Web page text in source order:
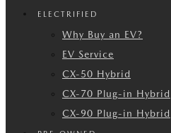
ELECTRIFIED
Why Buy an EV?
EV Service
CX-50 Hybrid
CX-70 Plug-in Hybrid
CX-90 Plug-in Hybrid